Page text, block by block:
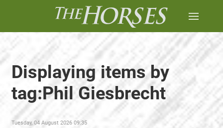
Displaying items by
tag:Phil Giesbrecht
Tuesday, 04 August 2026 09:35